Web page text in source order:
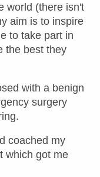
world (there isn't
aim is to inspire
to take part in
the best they
with a benign
surgery
coached my
which got me